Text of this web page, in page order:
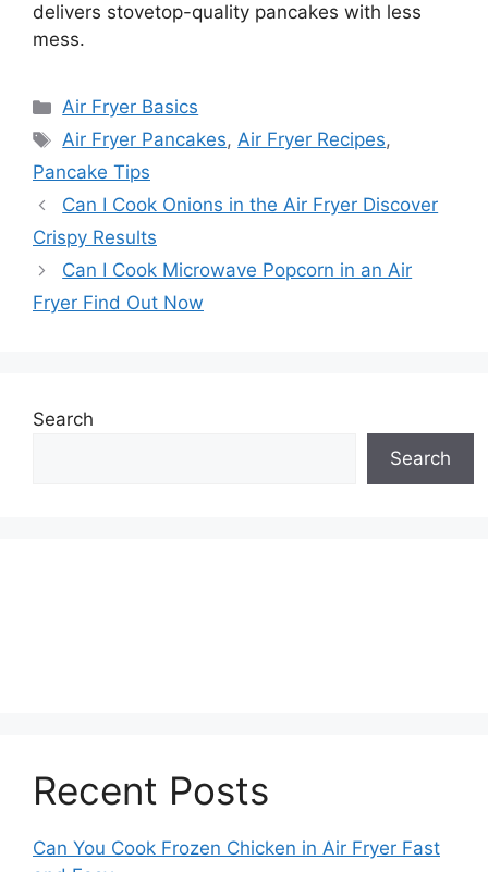
delivers stovetop-quality pancakes with less
mess.
Categories
Air Fryer Basics
Tags
Air Fryer Pancakes,Air Fryer Recipes,
Pancake Tips
Can I Cook Onions in the Air Fryer Discover
Crispy Results
Can I Cook Microwave Popcorn in an Air
Fryer Find Out Now
Search
Search
Recent Posts
Can You Cook Frozen Chicken in Air Fryer Fast